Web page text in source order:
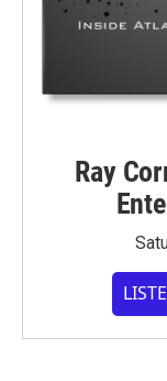
Ray